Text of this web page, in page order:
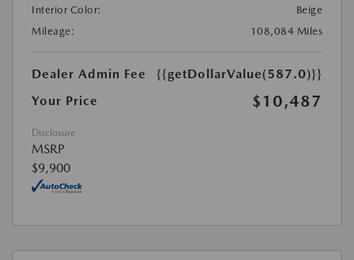
Interior Color:
Beige
Mileage:
108,084 Miles
Dealer Admin Fee
{{getDollarValue(587.0)}}
Your Price
$10,487
Disclosure
MSRP
$9,900